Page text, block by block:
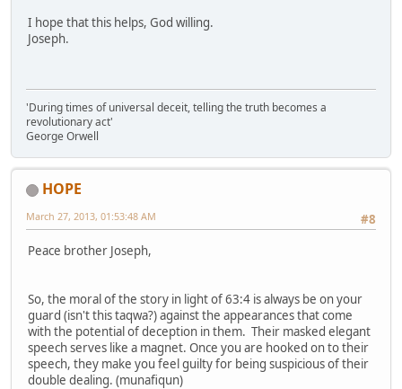
I hope that this helps, God willing.
Joseph.
'During times of universal deceit, telling the truth becomes a
revolutionary act'
George Orwell
HOPE
#8
March 27, 2013, 01:53:48 AM
Peace brother Joseph,
So, the moral of the story in light of 63:4 is always be on your
guard (isn't this taqwa?) against the appearances that come
with the potential of deception in them. Their masked elegant
speech serves like a magnet. Once you are hooked on to their
speech, they make you feel guilty for being suspicious of their
double dealing. (munafiqun)